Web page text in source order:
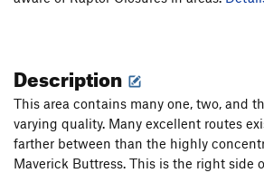
Description
This area contains many one, two, and
varying quality. Many excellent routes
farther between than the highly
Maverick Buttress. This is the right side